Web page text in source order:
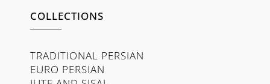
COLLECTIONS
TRADITIONAL PERSIAN
EURO PERSIAN